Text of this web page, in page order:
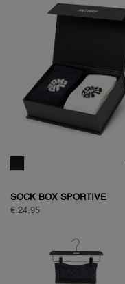
BASIC ANTWRP T-SHIRT
€ 39,95